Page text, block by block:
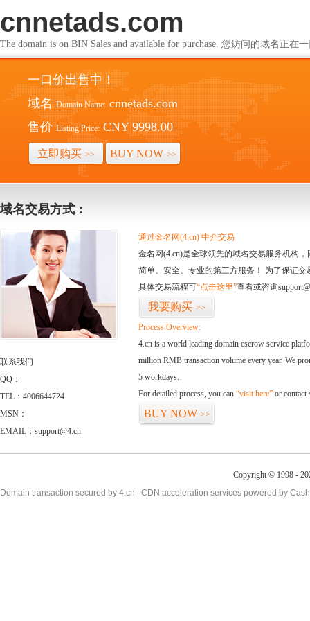
cnnetads.com
The domain is on BIN Sales and available for purchase. 您访问的域名正在
一口价出售中！
域名 Domain Name: cnnetads.com
售价 Listing Price: CNY 9998.00
立即购买 >> BUY NOW >>
域名交易方式：
联系我们
QQ：
TEL：4006644724
MSN：
EMAIL：support@4.cn
通过金名网(4.cn) 中介交易
金名网(4.cn)是全球领先的域名交易服务机构
简单、安全、专业的第三方服务！ 为了保证
具体交易流程可“点击这里”查看或咨询
我要购买 >>
Process Overview:
4.cn is a world leading domain escrow service
million RMB transaction volume every year. We
5 workdays.
For detailed process, you can “visit here” or contact
BUY NOW >>
Copyright © 1998 -
Domain transaction secured by 4.cn | CDN acceleration services powered by